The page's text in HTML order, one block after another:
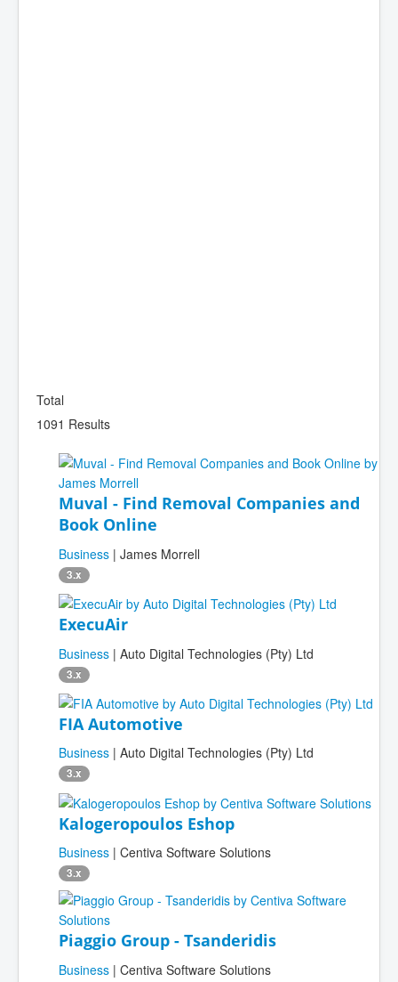
Total
1091 Results
Muval - Find Removal Companies and
Book Online
Business | James Morrell
3.x
ExecuAir
Business | Auto Digital Technologies (Pty) Ltd
3.x
FIA Automotive
Business | Auto Digital Technologies (Pty) Ltd
3.x
Kalogeropoulos Eshop
Business | Centiva Software Solutions
3.x
Piaggio Group - Tsanderidis
Business | Centiva Software Solutions